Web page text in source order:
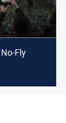
Fly